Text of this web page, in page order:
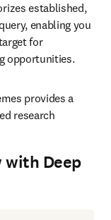
established,
enabling you
for
opportunities.
provides a
research
Deep